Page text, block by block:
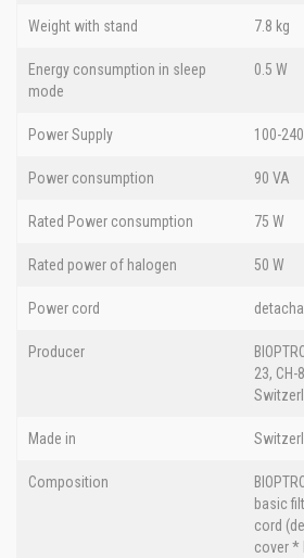
Weight with stand 7.8 kg
Energy consumption in sleep
mode
0.5 W
Power Supply 100-
Power consumption 90 VA
Rated Power consumption 75 W
Rated power of halogen 50 W
Power cord
Producer
23, CH-
Made in
Composition
basic
cord
cover *